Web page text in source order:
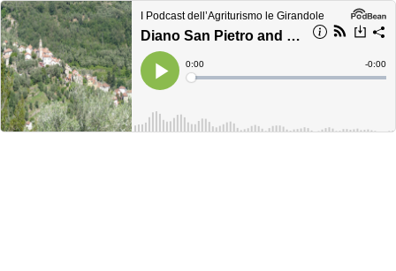
I Podcast dell’Agriturismo le Girandole
Diano San Pietro and its hamlets
Play
Current
Time
0:00
Loaded:
Time
-0:00